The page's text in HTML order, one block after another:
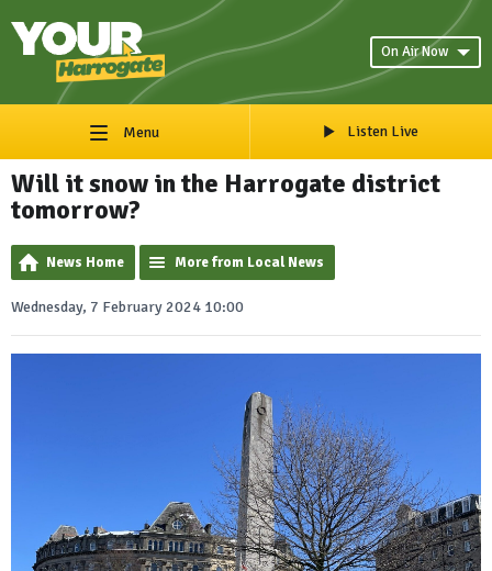
On Air Now
Menu Listen Live
Will it snow in the Harrogate district
tomorrow?
News Home More from Local News
Wednesday, 7 February 2024 10:00